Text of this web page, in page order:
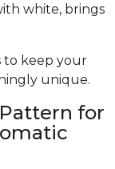
white, brings
to keep your
unique.
for